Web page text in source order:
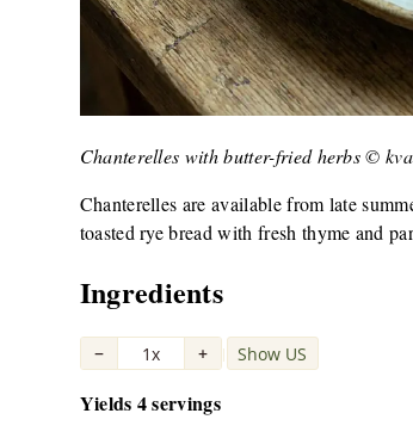
Chanterelles with butter-fried herbs ©
Chanterelles are available from late
toasted rye bread with fresh thyme and
Ingredients
− 1x + | Show US
Yields 4 servings